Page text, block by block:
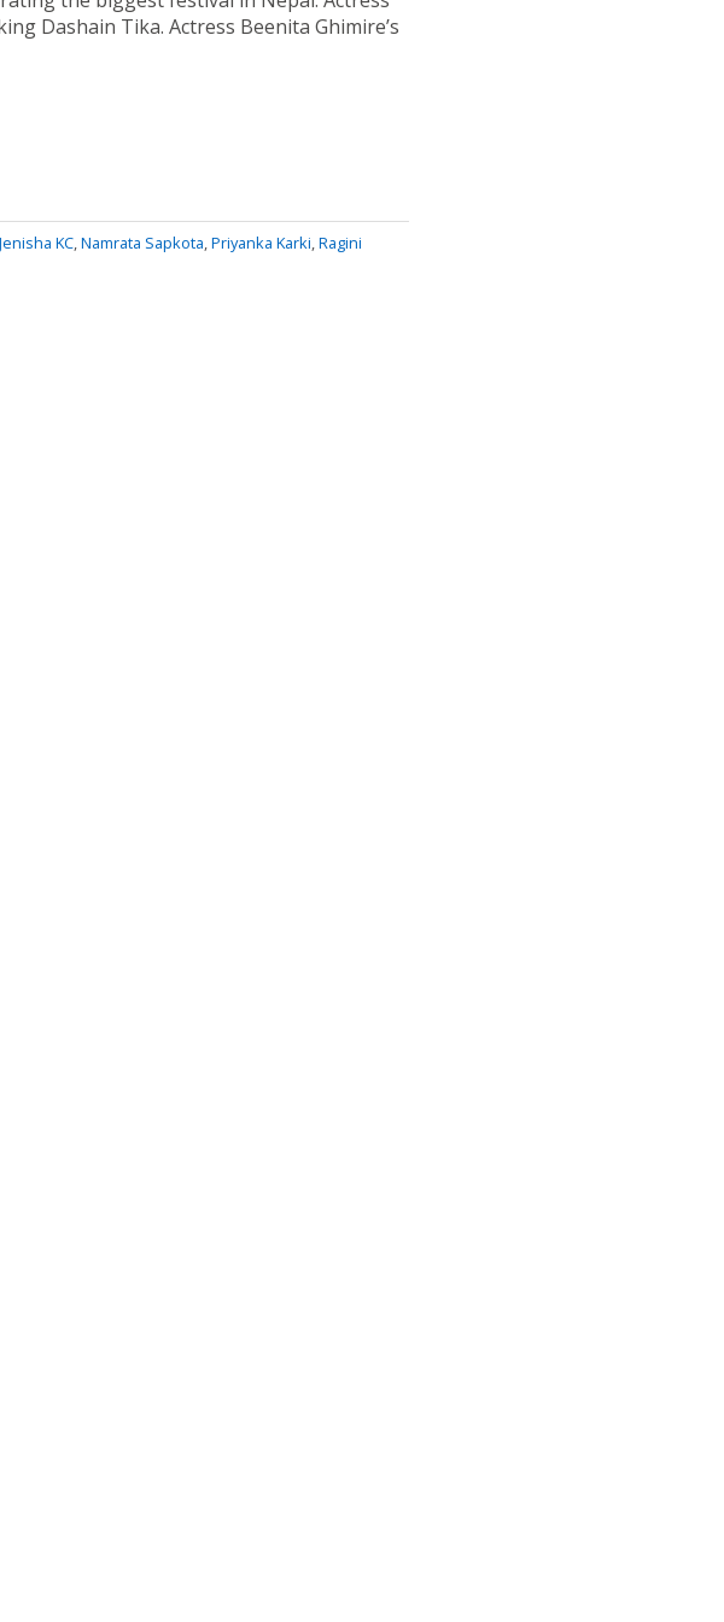
Dashain Tika. Actress Beenita Ghimire’s
Jenisha KC,Namrata Sapkota,Priyanka Karki,Ragini